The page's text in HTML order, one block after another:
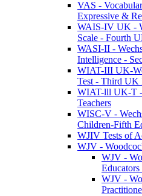
VAS -
Expressive &
WAIS-IV UK -
Scale - Fourth
WASI-II -
Intelligence -
WIAT-III UK-
Test - Third UK
WIAT-lll UK-T
Teachers
WISC-V -
Children-Fifth
WJIV Tests of
WJV -
WJV -
WJV -